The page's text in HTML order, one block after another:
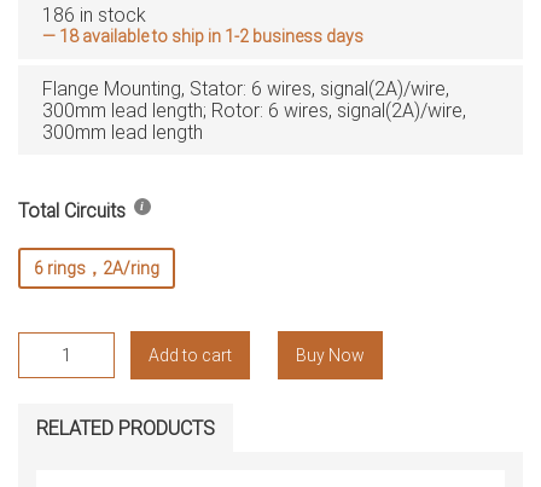
186 in stock
— 18 available to ship in 1-2 business days
Flange Mounting, Stator: 6 wires, signal(2A)/wire,
300mm lead length; Rotor: 6 wires, signal(2A)/wire,
300mm lead length
Total Circuits
6 rings，2A/ring
RMC182-
Rings,
OD
Add to cart Buy Now
RELATED PRODUCTS